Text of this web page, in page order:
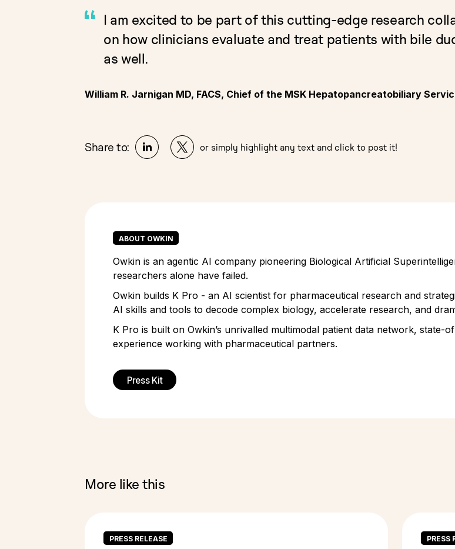
I am excited to be part of this cutting-edge research
on how clinicians evaluate and treat patients with bile
as well.
William R. Jarnigan MD, FACS, Chief of the MSK Hepatopancreatobiliary
Share to: or simply highlight any text and click to post it!
ABOUT OWKIN
Owkin is an agentic AI company pioneering Biological Artificial
researchers alone have failed.
Owkin builds K Pro - an AI scientist for pharmaceutical research and
AI skills and tools to decode complex biology, accelerate research, and
K Pro is built on Owkin’s unrivalled multimodal patient data network,
experience working with pharmaceutical partners.
Press Kit
More like this
PRESS RELEASE PRESS